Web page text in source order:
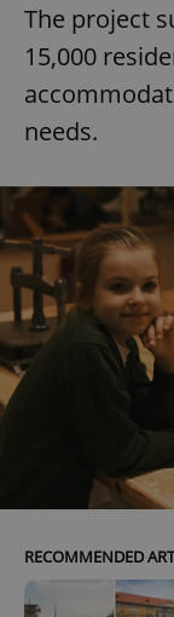
The project
15,000
needs.
RECOMMENDED